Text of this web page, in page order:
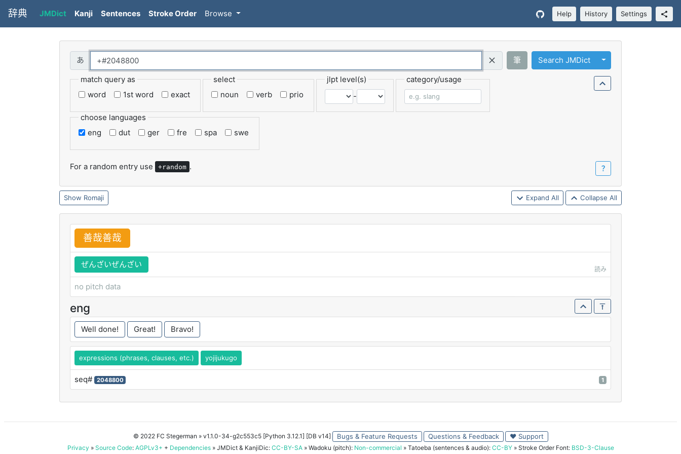
辞典 JMDict Kanji Sentences Stroke Order Browse Help History Settings
Query (Regex)
筆 Search JMDict Toggle Dropdown
match query as
word
1st word exact
select
noun
verb prio
jlpt level(s)
-
category/usage
choose languages
eng
dut ger fre spa swe
For a random entry use +random . ？
Romaji Expand All Collapse All
善哉善哉
ぜんざいぜんざい
読み
no pitch data
eng
Well done! Great! Bravo!
expressions (phrases, clauses, etc.) yojijukugo
seq# 2048800 1
© 2022 FC Stegerman » v1.1.0-34-g2c553c5 [Python 3.12.1] [DB v14] Bugs & Feature Requests Questions & Feedback ♥ Support
Privacy » Source Code: AGPLv3+ + Dependencies » JMDict & KanjiDic: CC-BY-SA » Wadoku (pitch): Non-commercial » Tatoeba (sentences & audio): CC-BY » Stroke Order Font: BSD-3-Clause